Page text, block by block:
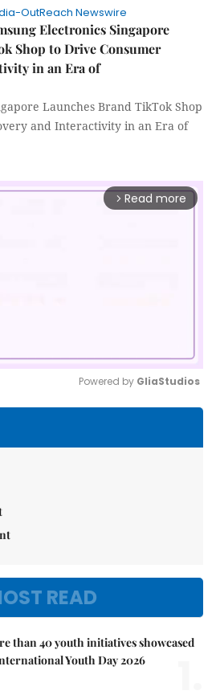
OutReach Newswire
Electronics Singapore
Shop to Drive Consumer
in an Era of
Launches Brand TikTok Shop
and Interactivity in an Era of
arrow_forward_ios Read more
Powered by GliaStudios
READ
than 40 youth initiatives showcased
Youth Day 2026